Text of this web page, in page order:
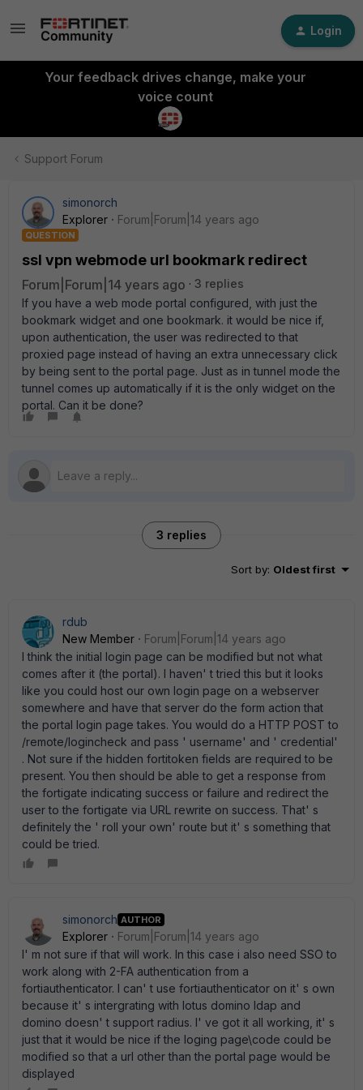
Login
Your feedback drives change, make your
voice count
Support Forum
simonorch
Explorer
Forum|Forum|14 years ago
QUESTION
ssl vpn webmode url bookmark redirect
Forum|Forum|14 years ago
3 replies
If you have a web mode portal configured, with just the
bookmark widget and one bookmark. it would be nice if,
upon authentication, the user was redirected to that
proxied page instead of having an extra unnecessary click
by being sent to the portal page. Just as in tunnel mode the
tunnel comes up automatically if it is the only widget on the
portal. Can it be done?
3 replies
Sort by: Oldest first
rdub
New Member
Forum|Forum|14 years ago
I think the initial login page can be modified but not what
comes after it (the portal). I haven' t tried this but it looks
like you could host our own login page on a webserver
somewhere and have that server do the form action that
the portal login page takes. You would do a HTTP POST to
/remote/logincheck and pass ' username' and ' credential'
. Not sure if the hidden fortitoken fields are required to be
present. You then should be able to get a response from
the fortigate indicating success or failure and redirect the
user to the fortigate via URL rewrite on success. That' s
definitely the ' roll your own' route but it' s something that
could be tried.
simonorch AUTHOR
Explorer
Forum|Forum|14 years ago
I' m not sure if that will work. In this case i also need SSO to
work along with 2-FA authentication from a
fortiauthenticator. I can' t use fortiauthenticator on it' s own
because it' s intergrating with lotus domino ldap and
domino doesn' t support radius. I' ve got it all working, it' s
just that it would be nice if the loging page\code could be
modified so that a url other than the portal page would be
displayed